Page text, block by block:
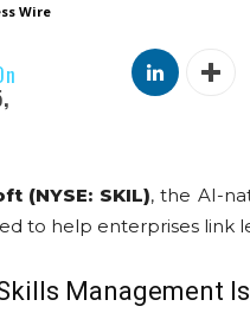
Wire
(NYSE: SKIL), the AI-
to help enterprises link
Management